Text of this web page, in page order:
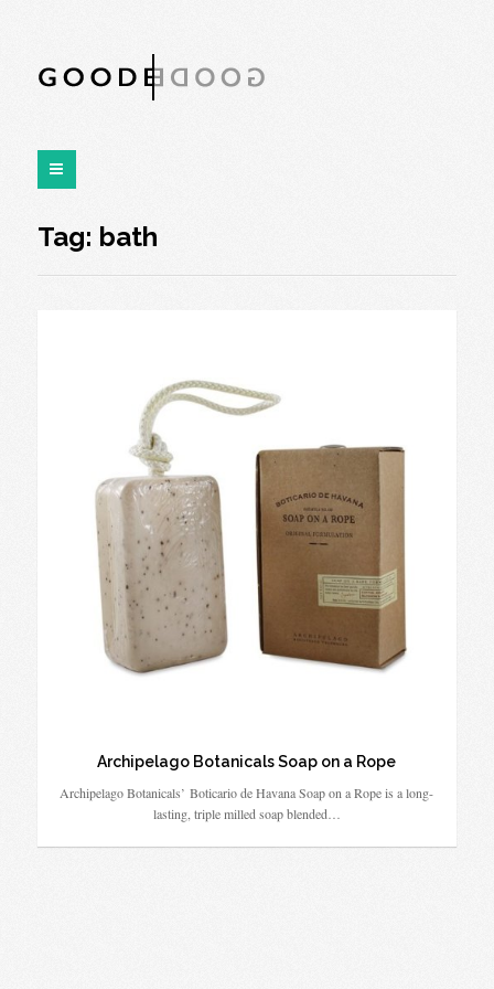
Tag: bath
Archipelago Botanicals Soap on a Rope
Archipelago Botanicals’ Boticario de Havana Soap on a Rope is a long-
lasting, triple milled soap blended…